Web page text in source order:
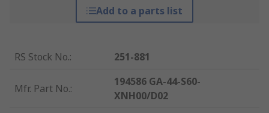
Add to a parts list
RS Stock No.: 251-881
Mfr. Part No.:
194586 GA-44-S60-
XNH00/D02